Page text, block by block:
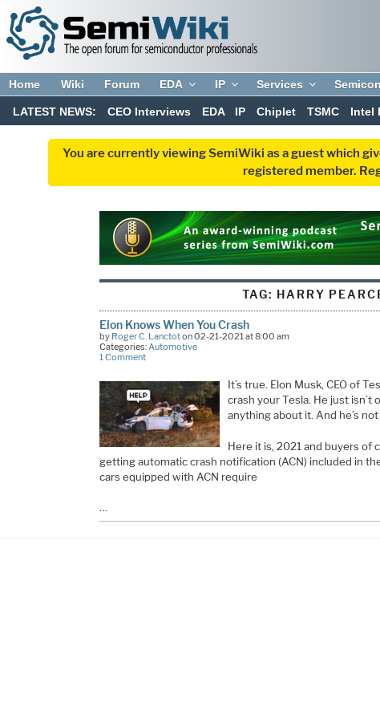
Home Wiki Forum EDA IP Services
LATEST NEWS: CEO Interviews EDA IP Chiplet TSMC Intel
You are currently viewing SemiWiki as a guest which
registered member.
TAG: HARRY
Elon Knows When You Crash
by Roger C. Lanctoton 02-21-2021 at 8:00 am
Categories: Automotive
1 Comment
It’s true. Elon Musk, CEO of
crash your Tesla. He just isn’t
anything about it. And he’s not
Here it is, 2021 and buyers of
getting automatic crash notification (ACN) included in
cars equipped with ACN require
…